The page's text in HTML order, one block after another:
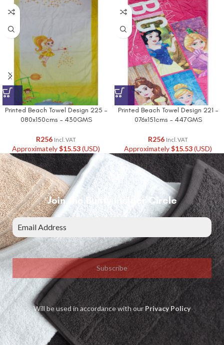
Printed Beach Towel Design 225 –
080x150cms – 430GMS
R256 Incl. VAT
Approximately$15.53(USD)
Printed Beach Towel Design 221 –
076x151cms – 447GMS
R256 Incl. VAT
Approximately$15.53(USD)
Join the Bunty Insider Circle
Subscribe
Will be used in accordance with ourPrivacy Policy